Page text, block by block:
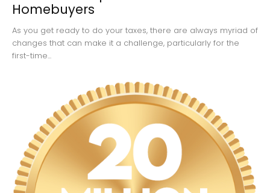
Homebuyers
As you get ready to do your taxes, there are always myriad of
changes that can make it a challenge, particularly for the
first-time...